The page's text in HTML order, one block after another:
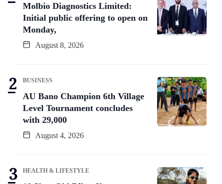
Molbio Diagnostics Limited:
Initial public offering to open on
Monday,
August 8, 2026
BUSINESS
AU Bano Champion 6th Village
Level Tournament concludes
with 29,000
August 4, 2026
HEALTH & LIFESTYLE